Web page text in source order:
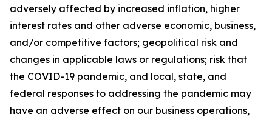
adversely affected by increased inflation, higher
interest rates and other adverse economic, business,
and/or competitive factors; geopolitical risk and
changes in applicable laws or regulations; risk that
the COVID-19 pandemic, and local, state, and
federal responses to addressing the pandemic may
have an adverse effect on our business operations,